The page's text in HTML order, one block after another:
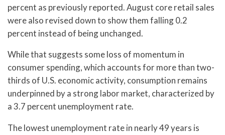
percent as previously reported. August core retail sales
were also revised down to show them falling 0.2
percent instead of being unchanged.
While that suggests some loss of momentum in
consumer spending, which accounts for more than two-
thirds of U.S. economic activity, consumption remains
underpinned by a strong labor market, characterized by
a 3.7 percent unemployment rate.
The lowest unemployment rate in nearly 49 years is